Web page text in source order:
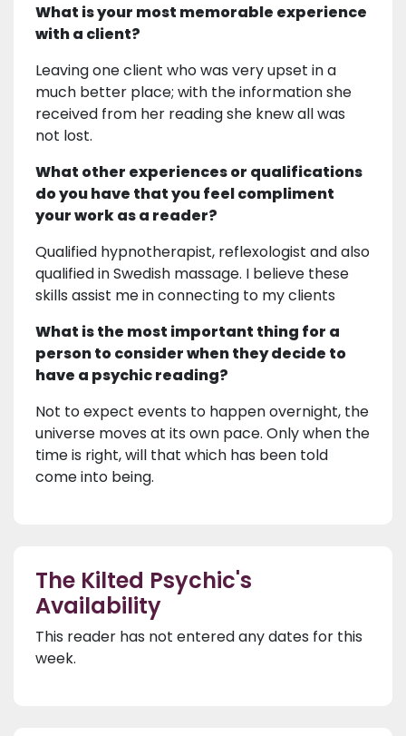
What is your most memorable experience
with a client?
Leaving one client who was very upset in a
much better place; with the information she
received from her reading she knew all was
not lost.
What other experiences or qualifications
do you have that you feel compliment
your work as a reader?
Qualified hypnotherapist, reflexologist and also
qualified in Swedish massage. I believe these
skills assist me in connecting to my clients
What is the most important thing for a
person to consider when they decide to
have a psychic reading?
Not to expect events to happen overnight, the
universe moves at its own pace. Only when the
time is right, will that which has been told
come into being.
The Kilted Psychic's
Availability
This reader has not entered any dates for this
week.